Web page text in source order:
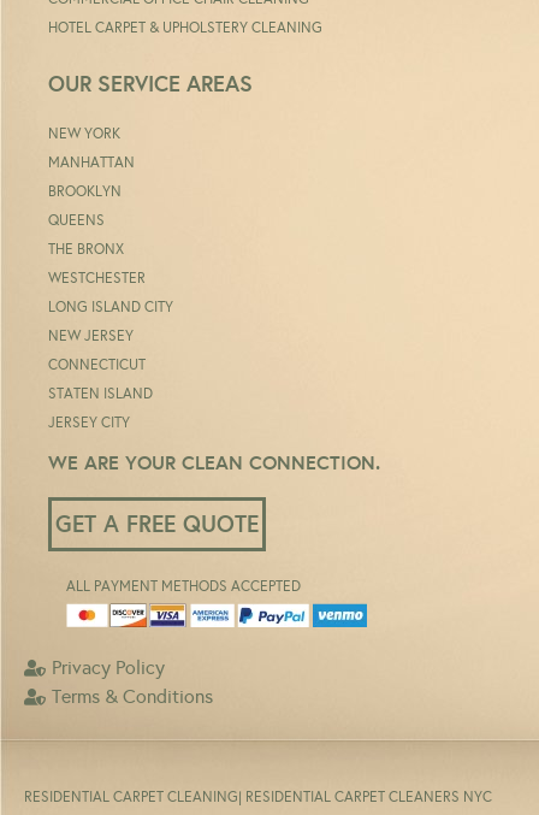
HOTEL CARPET & UPHOLSTERY CLEANING
OUR SERVICE AREAS
NEW YORK
MANHATTAN
BROOKLYN
QUEENS
THE BRONX
WESTCHESTER
LONG ISLAND CITY
NEW JERSEY
CONNECTICUT
STATEN ISLAND
JERSEY CITY
WE ARE YOUR CLEAN CONNECTION.
GET A FREE QUOTE
ALL PAYMENT METHODS ACCEPTED
Privacy Policy
Terms & Conditions
RESIDENTIAL CARPET CLEANING| RESIDENTIAL CARPET CLEANERS NYC